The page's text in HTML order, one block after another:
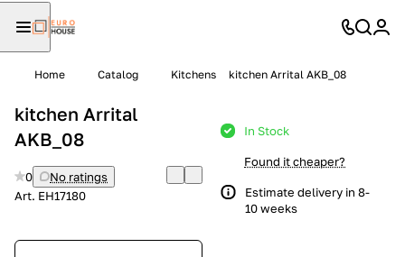
Home Catalog Kitchens kitchen Arrital AKB_08
kitchen Arrital
AKB_08
0
No ratings
Art. EH17180
In Stock
Found it cheaper?
Estimate delivery in 8-
10 weeks